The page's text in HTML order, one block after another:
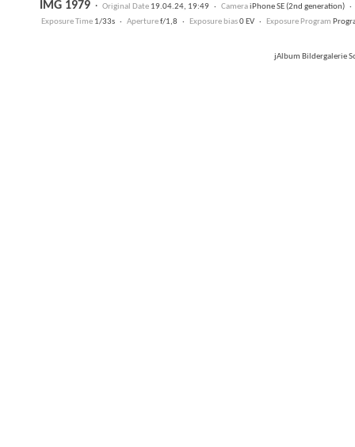
IMG 1979· Original Date19.04.24, 19:49 · CameraiPhone SE (2nd generation)
Exposure Time 1/33s · Aperturef/1,8 · Exposure bias0 EV · Exposure Program
jAlbum Bildergalerie